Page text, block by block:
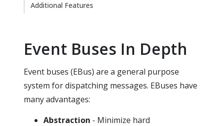
Additional Features
Event Buses In Depth
Event buses (EBus) are a general purpose
system for dispatching messages. EBuses have
many advantages:
Abstraction - Minimize hard